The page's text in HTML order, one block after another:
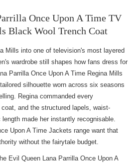
Once Upon A Time TV
Black Wool Trench Coat
Mills into one of television's most layered
wardrobe still shapes how fans dress for
Parrilla Once Upon A Time Regina Mills
silhouette worn across six seasons
Regina commanded every
and the structured lapels, waist-
made her instantly recognisable.
Upon A Time Jackets range want that
without the fairytale budget.
Evil Queen Lana Parrilla Once Upon A